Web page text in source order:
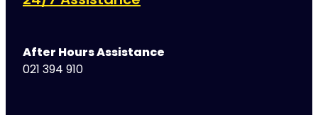
After Hours Assistance
021 394 910